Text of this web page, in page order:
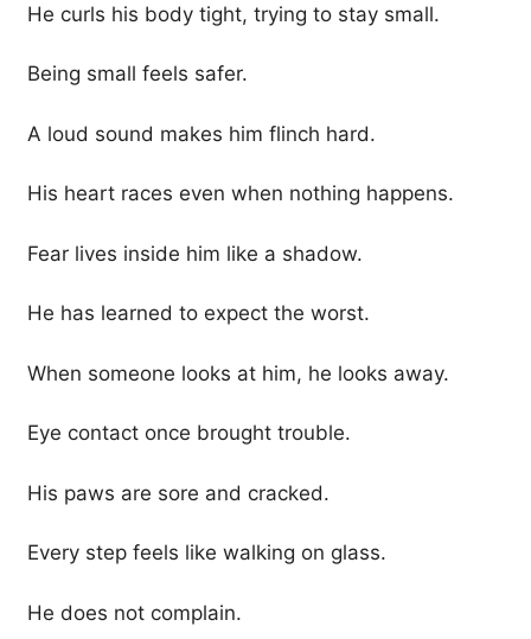
He curls his body tight, trying to stay small.
Being small feels safer.
A loud sound makes him flinch hard.
His heart races even when nothing happens.
Fear lives inside him like a shadow.
He has learned to expect the worst.
When someone looks at him, he looks away.
Eye contact once brought trouble.
His paws are sore and cracked.
Every step feels like walking on glass.
He does not complain.